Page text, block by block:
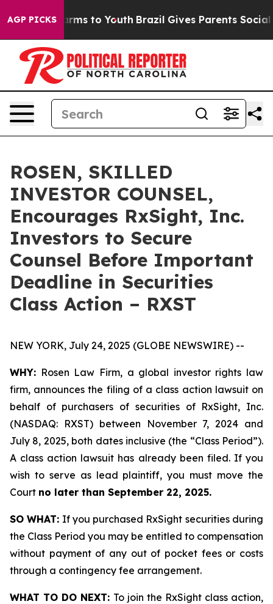
AGP PICKSHarms to Youth Brazil Gives Parents Social
ROSEN, SKILLED
INVESTOR COUNSEL,
Encourages RxSight, Inc.
Investors to Secure
Counsel Before Important
Deadline in Securities
Class Action – RXST
NEW YORK, July 24, 2025 (GLOBE NEWSWIRE) --
WHY: Rosen Law Firm, a global investor rights law
firm, announces the filing of a class action lawsuit on
behalf of purchasers of securities of RxSight, Inc.
(NASDAQ: RXST) between November 7, 2024 and
July 8, 2025, both dates inclusive (the “Class Period”).
A class action lawsuit has already been filed. If you
wish to serve as lead plaintiff, you must move the
Court no later than September 22, 2025.
SO WHAT: If you purchased RxSight securities during
the Class Period you may be entitled to compensation
without payment of any out of pocket fees or costs
through a contingency fee arrangement.
WHAT TO DO NEXT: To join the RxSight class action,